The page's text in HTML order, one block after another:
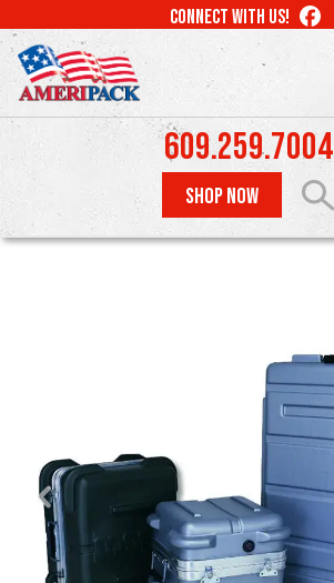
to
main
content
CONNECT WITH US! LIKE
609.259.7004
SHOP NOW